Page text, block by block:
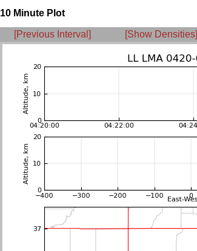
10 Minute Plot
[Previous Interval] [Show Densities]